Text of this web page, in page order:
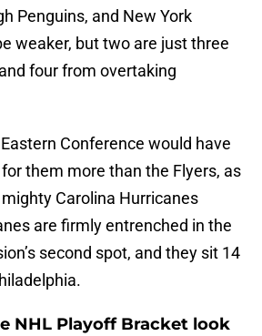
Penguins, and New York
weaker, but two are just three
four from overtaking
Conference would have
them more than the Flyers, as
Carolina Hurricanes
are firmly entrenched in the
second spot, and they sit 14
NHL Playoff Bracket look